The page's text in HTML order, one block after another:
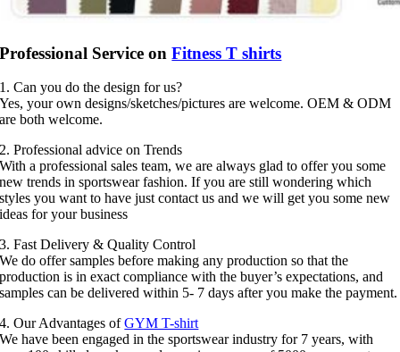
Professional Service onFitness T shirts
1. Can you do the design for us?
Yes, your own designs/sketches/pictures are welcome. OEM & ODM
are both welcome.
2. Professional advice on Trends
With a professional sales team, we are always glad to offer you some
new trends in sportswear fashion. If you are still wondering which
styles you want to have just contact us and we will get you some new
ideas for your business
3. Fast Delivery & Quality Control
We do offer samples before making any production so that the
production is in exact compliance with the buyer’s expectations, and
samples can be delivered within 5- 7 days after you make the payment.
4. Our Advantages ofGYM T-shirt
We have been engaged in the sportswear industry for 7 years, with